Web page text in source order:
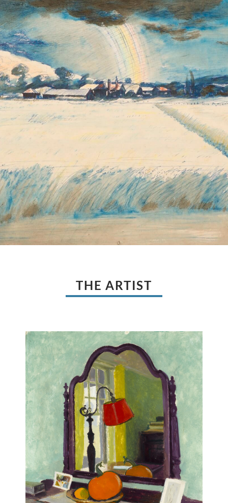
THE ARTIST